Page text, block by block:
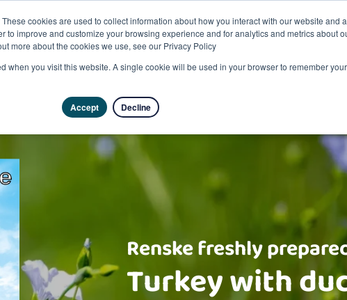
cookies are used to collect information about how you interact with our website and
to improve and customize your browsing experience and for analytics and metrics about
more about the cookies we use, see our Privacy Policy
when you visit this website. A single cookie will be used in your browser to remember
Accept Decline
Renske freshly
Turkey with